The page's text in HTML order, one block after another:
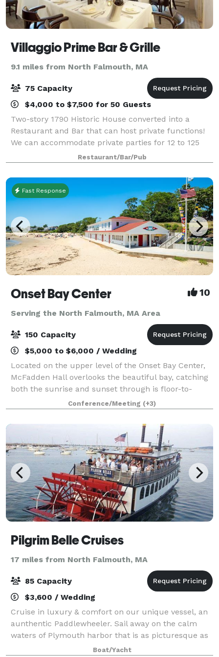
Villaggio Prime Bar & Grille
9.1 miles from North Falmouth, MA
75 Capacity
$4,000 to $7,500 for 50 Guests
Two-story 1790 Historic House converted into a
Restaurant and Bar that can host private functions!
We can accommodate private parties for 12 to 125
guests in our newly renovated, private function
rooms. Take your pick of Villaggio Ristorant
Restaurant/Bar/Pub
Fast Response
Onset Bay Center 10
Serving the North Falmouth, MA Area
150 Capacity
$5,000 to $6,000 / Wedding
Located on the upper level of the Onset Bay Center,
McFadden Hall overlooks the beautiful bay, catching
both the sunrise and sunset through is floor-to-
ceiling windows. The McFadden Hall features a
gathering space for 150 guests, historical
Conference/Meeting (+3)
Pilgrim Belle Cruises
17 miles from North Falmouth, MA
85 Capacity
$3,600 / Wedding
Cruise in luxury & comfort on our unique vessel, an
aunthentic Paddlewheeler. Sail away on the calm
waters of Plymouth harbor that is as picturesque as
it is historic. Accommodating up to 85 guests, The
Boat/Yacht